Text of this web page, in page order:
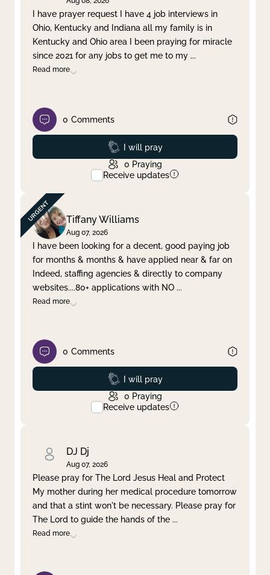
Clear filter Apply
I have prayer request I have 4 job interviews in
Ohio, Kentucky and Indiana all my family is in
Kentucky and Ohio area I been praying for miracle
since 2021 for any jobs to get me to my ...
Read more
0 Comments
Prayed
I will pray
0 Praying
Receive updates
Tiffany Williams
Aug 07, 2026
I have been looking for a decent, good paying job
for months & months & have applied near & far on
Indeed, staffing agencies & directly to company
websites....80+ applications with NO ...
Read more
0 Comments
Prayed
I will pray
0 Praying
Receive updates
DJ Dj
Aug 07, 2026
Please pray for The Lord Jesus Heal and Protect
My mother during her medical procedure tomorrow
and that a stint won't be necessary. Please pray for
The Lord to guide the hands of the ...
Read more